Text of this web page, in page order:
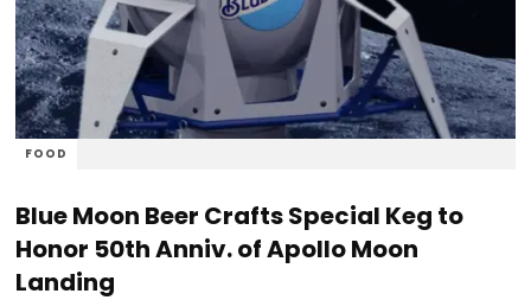
FOOD
Blue Moon Beer Crafts Special Keg to
Honor 50th Anniv. of Apollo Moon
Landing